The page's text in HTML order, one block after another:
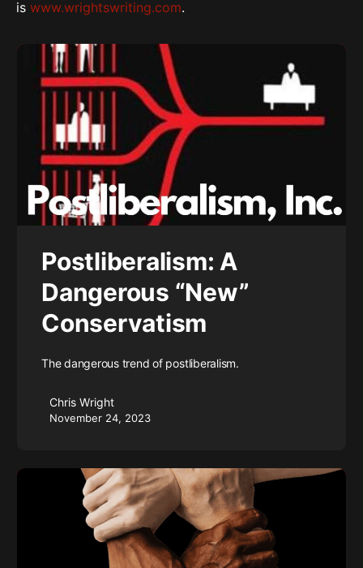
is www.wrightswriting.com.
Postliberalism: A
Dangerous “New”
Conservatism
The dangerous trend of postliberalism.
Chris Wright
November 24, 2023